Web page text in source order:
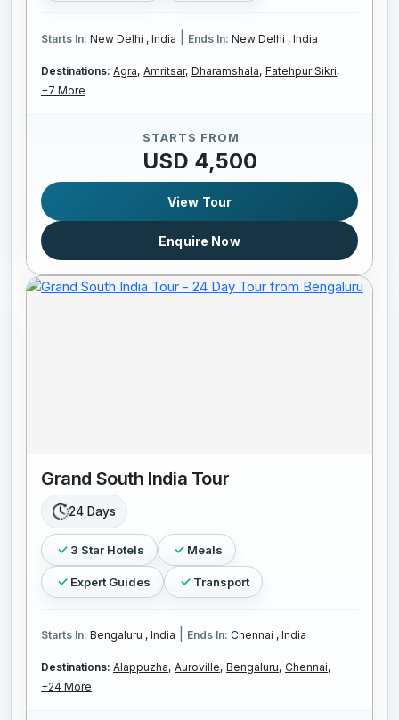
Starts In: New Delhi , India Ends In: New Delhi , India
Destinations: Agra, Amritsar, Dharamshala, Fatehpur Sikri,
+7 More
STARTS FROM
USD 4,500
View Tour
Enquire Now
Grand South India Tour
24 Days
3 Star Hotels Meals
Expert Guides Transport
Starts In: Bengaluru , India Ends In: Chennai , India
Destinations: Alappuzha, Auroville, Bengaluru, Chennai,
+24 More